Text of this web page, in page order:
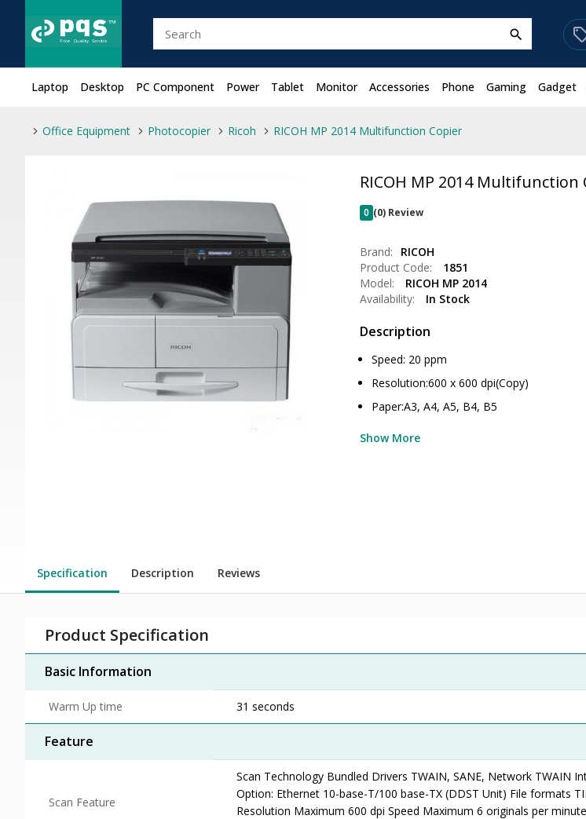
search
Laptop Desktop PC Component Power Tablet Monitor Accessories Phone Gaming Gadget
Office Equipment Photocopier Ricoh RICOH MP 2014 Multifunction Copier
RICOH MP 2014 Multifunction
0 (0) Review
Brand:
RICOH
Product Code:
1851
Model:
RICOH MP 2014
Availability:
In Stock
Description
Speed: 20 ppm
Resolution:600 x 600 dpi(Copy)
Paper:A3, A4, A5, B4, B5
Show More
Specification Description Reviews
Product Specification
Basic Information
Warm Up time 31 seconds
Feature
Scan Feature
Scan Technology Bundled Drivers TWAIN, SANE, Network TWAIN
Option: Ethernet 10-base-T/100 base-TX (DDST Unit) File formats
Resolution Maximum 600 dpi Speed Maximum 6 originals per